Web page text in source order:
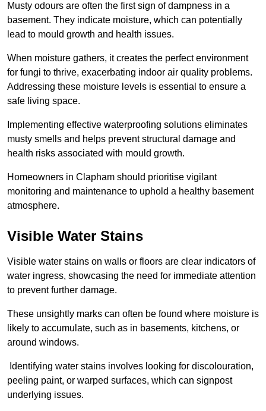
Musty odours are often the first sign of dampness in a
basement. They indicate moisture, which can potentially
lead to mould growth and health issues.
When moisture gathers, it creates the perfect environment
for fungi to thrive, exacerbating indoor air quality problems.
Addressing these moisture levels is essential to ensure a
safe living space.
Implementing effective waterproofing solutions eliminates
musty smells and helps prevent structural damage and
health risks associated with mould growth.
Homeowners in Clapham should prioritise vigilant
monitoring and maintenance to uphold a healthy basement
atmosphere.
Visible Water Stains
Visible water stains on walls or floors are clear indicators of
water ingress, showcasing the need for immediate attention
to prevent further damage.
These unsightly marks can often be found where moisture is
likely to accumulate, such as in basements, kitchens, or
around windows.
Identifying water stains involves looking for discolouration,
peeling paint, or warped surfaces, which can signpost
underlying issues.